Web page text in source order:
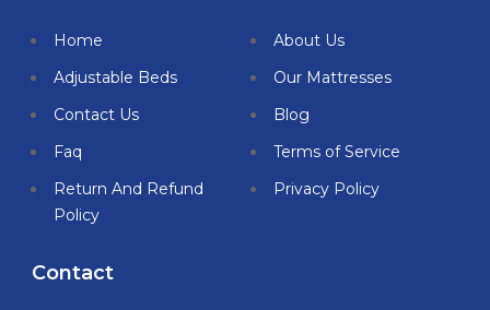
Home
About Us
Adjustable Beds
Our Mattresses
Contact Us
Blog
Faq
Terms of Service
Return And Refund
Policy
Privacy Policy
Contact